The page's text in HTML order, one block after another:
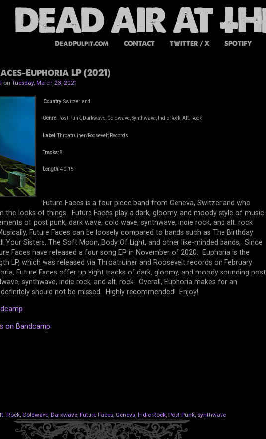
DeadPulpit.com CONTACT TWITTER / X SPOTIFY
Euphoria LP (2021)
Tuesday, March 23, 2021
Country:Switzerland
Genre:Post Punk, Darkwave, Coldwave, Synthwave, Indie Rock, Alt. Rock
Label:Throatruiner/Roosevelt Records
Tracks:8
Length:40.15'
Future Faces is a four piece band from Geneva, Switzerland who
the looks of things. Future Faces play a dark, gloomy, and moody style of music
of post punk, dark wave, cold wave, synthwave, indie rock, and alt. rock
Future Faces can be loosely compared to bands such as The Birthday
Your Sisters, The Soft Moon, Body Of Light, and other like-minded bands, Since
Faces have released a four song EP in November of 2020. Euphoria is the
LP, which was released via Throatruiner and Roosevelt records on February
Future Faces offer up eight tracks of dark, gloomy, and moody sounding post
synthwave, indie rock, and alt. rock. Overall, Euphoria makes for an
should not be missed. Highly recommended! Enjoy!
on Bandcamp
Rock, Coldwave, Darkwave, Future Faces, Geneva Indie Rock, Post Punk, synthwave